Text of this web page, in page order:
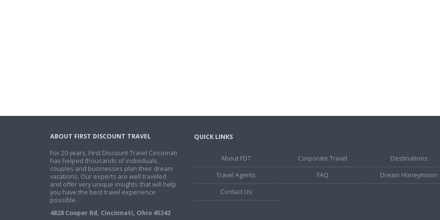
ABOUT FIRST DISCOUNT TRAVEL
For 20 years, First Discount Travel Cincinnati
has helped thousands of individuals,
couples and businesses plan their dream
vacations. Our experts are well traveled
and offer very unique insights that will help
you have the best travel experience
possible.
4828 Cooper Rd, Cincinnati, Ohio 45242
QUICK LINKS
About FDT Corporate Travel
Destinations
Travel Agents
FAQ
Dream Honeymoon
Contact Us